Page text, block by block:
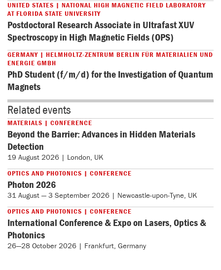
UNITED STATES | NATIONAL HIGH MAGNETIC FIELD LABORATORY
AT FLORIDA STATE UNIVERSITY
Postdoctoral Research Associate in Ultrafast XUV
Spectroscopy in High Magnetic Fields (OPS)
GERMANY | HELMHOLTZ-ZENTRUM BERLIN FÜR MATERIALIEN UND
ENERGIE GMBH
PhD Student (f/m/d) for the Investigation of Quantum
Magnets
Related events
MATERIALS | CONFERENCE
Beyond the Barrier: Advances in Hidden Materials
Detection
19 August 2026 | London, UK
OPTICS AND PHOTONICS | CONFERENCE
Photon 2026
31 August — 3 September 2026 | Newcastle-upon-Tyne, UK
OPTICS AND PHOTONICS | CONFERENCE
International Conference & Expo on Lasers, Optics &
Photonics
26—28 October 2026 | Frankfurt, Germany